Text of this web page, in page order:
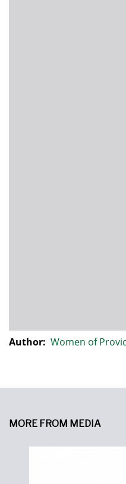
Author: Women of
MORE FROM MEDIA